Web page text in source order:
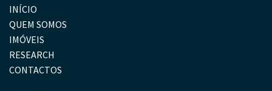
INÍCIO
QUEM SOMOS
IMÓVEIS
RESEARCH
CONTACTOS